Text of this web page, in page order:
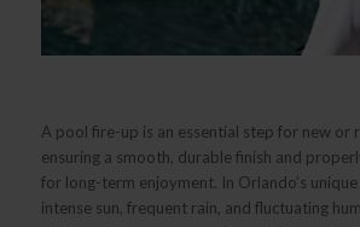
A pool fire-up is an essential step for new or
ensuring a smooth, durable finish and
for long-term enjoyment. In Orlando’s
intense sun, frequent rain, and fluctuating